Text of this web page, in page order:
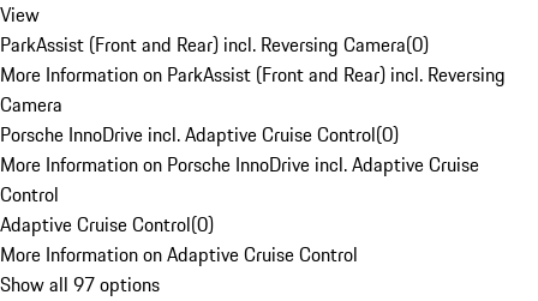
View
ParkAssist (Front and Rear) incl. Reversing Camera(0)
More Information on ParkAssist (Front and Rear) incl. Reversing
Camera
Porsche InnoDrive incl. Adaptive Cruise Control(0)
More Information on Porsche InnoDrive incl. Adaptive Cruise
Control
Adaptive Cruise Control(0)
More Information on Adaptive Cruise Control
Show all 97 options